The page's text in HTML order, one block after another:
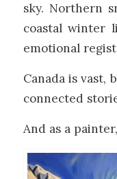
sky. Northern
coastal winter
emotional
Canada is
connected
And as a